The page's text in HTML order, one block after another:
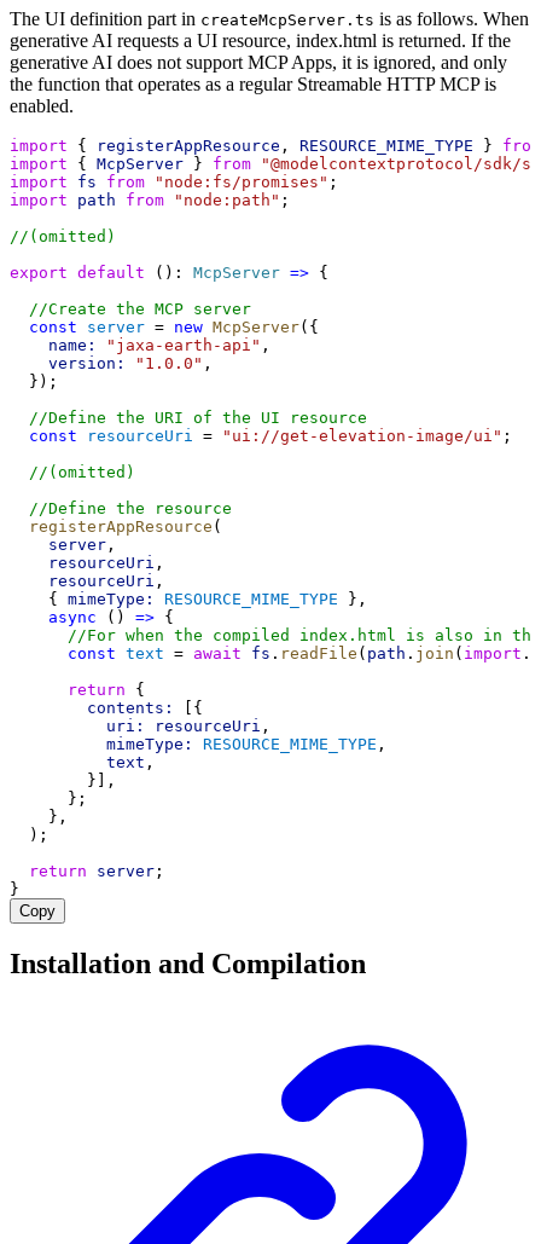
The UI definition part in createMcpServer.ts is as follows. When
generative AI requests a UI resource, index.html is returned. If the
generative AI does not support MCP Apps, it is ignored, and only
the function that operates as a regular Streamable HTTP MCP is
enabled.
import { registerAppResource , RESOURCE_MIME_TYPE } from
import { McpServer } from
"@modelcontextprotocol/sdk/
import
fs from "node:fs/promises" ;
import
path from "node:path" ;
//(omitted)
export default (): McpServer => {
//Create the MCP server
const
server = new McpServer({
name:
"jaxa-earth-api" ,
version:
"1.0.0" ,
  });
//Define the URI of the UI resource
const
resourceUri = "ui://get-elevation-image/ui" ;
//(omitted)
//Define the resource
registerAppResource (
server ,
resourceUri ,
resourceUri ,
    {
mimeType: RESOURCE_MIME_TYPE },
async () => {
//For when the compiled index.html is also in
const text = await fs . readFile ( path . join ( import .
return {
contents:
[{
uri:
resourceUri ,
mimeType:
RESOURCE_MIME_TYPE ,
text ,
        }],
      };
    },
  );
return
server ;
}
Copy
Installation and Compilation